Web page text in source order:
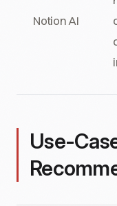
Notion AI
Use-